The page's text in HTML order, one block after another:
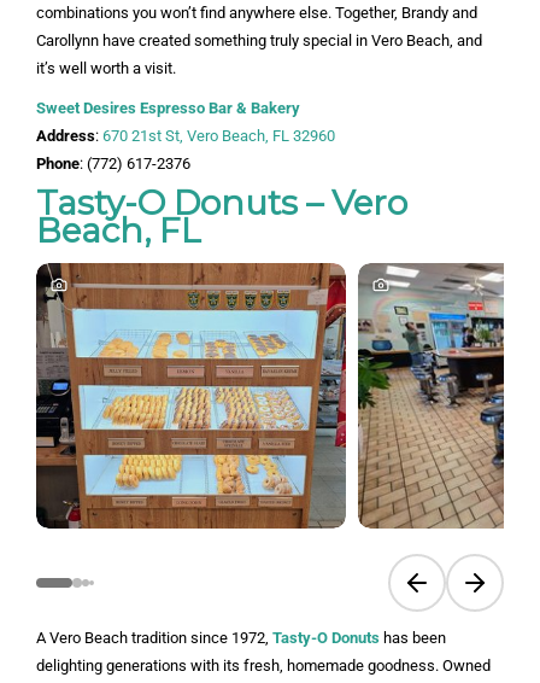
combinations you won’t find anywhere else. Together, Brandy and
Carollynn have created something truly special in Vero Beach, and
it’s well worth a visit.
Sweet Desires Espresso Bar & Bakery
Address: 670 21st St, Vero Beach, FL 32960
Phone: (772) 617-2376
Tasty-O Donuts – Vero
Beach, FL
Previous slide
Next
A Vero Beach tradition since 1972, Tasty-O Donuts has been
delighting generations with its fresh, homemade goodness. Owned